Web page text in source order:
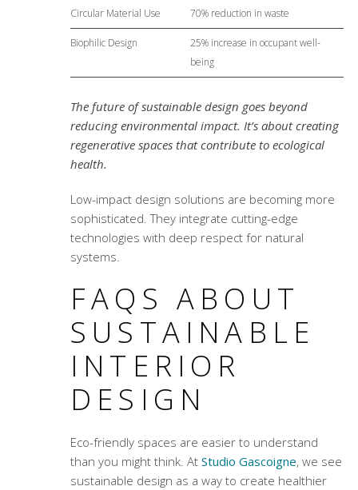
Circular Material Use 70% reduction in waste
Biophilic Design
25% increase in occupant well-
being
The future of sustainable design goes beyond
reducing environmental impact. It’s about creating
regenerative spaces that contribute to ecological
health.
Low-impact design solutions are becoming more
sophisticated. They integrate cutting-edge
technologies with deep respect for natural
systems.
FAQS ABOUT
SUSTAINABLE
INTERIOR
DESIGN
Eco-friendly spaces are easier to understand
than you might think. At Studio Gascoigne, we see
sustainable design as a way to create healthier